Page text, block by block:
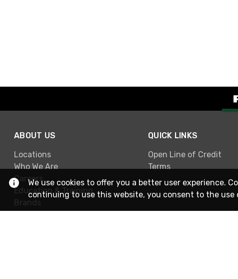
ABOUT US
Locations
Who We Are
Careers
Education & Training
Brands
QUICK LINKS
Open Line of Credit
Terms
We use cookies to offer you a better user experience.
continuing to use this website, you consent to the